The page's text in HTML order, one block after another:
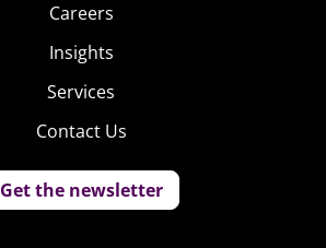
Careers
Insights
Services
Contact Us
Get the newsletter